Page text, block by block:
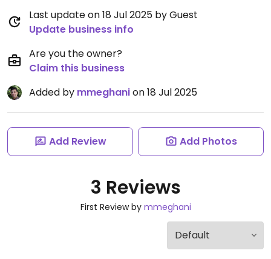
Last update on 18 Jul 2025 by Guest
Update business info
Are you the owner?
Claim this business
Added by mmeghanion 18 Jul 2025
Add Review Add Photos
3 Reviews
First Review by mmeghani